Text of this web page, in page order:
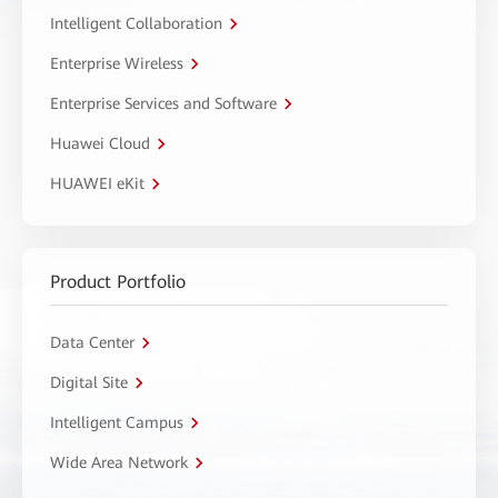
Intelligent Collaboration
Enterprise Wireless
Enterprise Services and Software
Huawei Cloud
HUAWEI eKit
Product Portfolio
Data Center
Digital Site
Intelligent Campus
Wide Area Network